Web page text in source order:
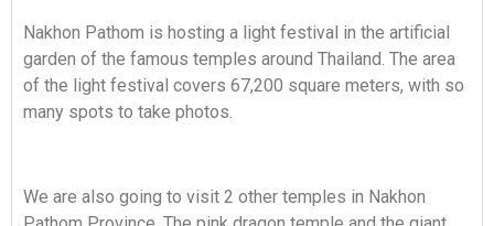
Nakhon Pathom is hosting a light festival in the artificial
garden of the famous temples around Thailand. The area
of the light festival covers 67,200 square meters, with so
many spots to take photos.
We are also going to visit 2 other temples in Nakhon